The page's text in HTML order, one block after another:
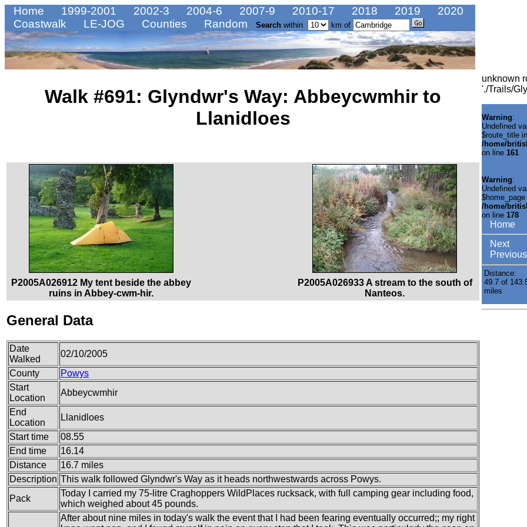
Home 1999-2001 2002-3 2004-6 2007-9 2010-17 2018 2019
2020
Coastwalk
LE-JOG Counties Random Search within km of
Walk #691: Glyndwr's Way: Abbeycwmhir to
Llanidloes
P2005A026912 My tent beside the abbey
ruins in Abbey-cwm-hir.
P2005A026933 A stream to the south of
Nanteos.
General Data
Date
Walked
02/10/2005
County
Powys
Start
Location
Abbeycwmhir
End
Location
Llanidloes
Start time
08.55
End time
16.14
Distance
16.7 miles
Description This walk followed Glyndwr's Way as it heads northwestwards across Powys.
Pack
Today I carried my 75-litre Craghoppers WildPlaces rucksack, with full camping gear including food,
which weighed about 45 pounds.
After about nine miles in today's walk the event that I had been fearing eventually occurred;; my right
unknown
'./Trails/
Warning:
Undefined
$route_title in
/home/
on line 161
Warning:
Undefined
$home_page
/home/
on line 178
Home
Next
Previous
Distance:
49.7 of
miles